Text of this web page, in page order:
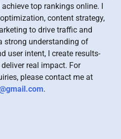
top rankings online. I
content strategy,
to drive traffic and
strong understanding of
user intent, I create results-
real impact. For
please contact me at
.